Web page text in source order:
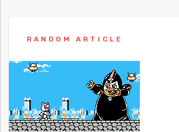
RANDOM ARTICLE